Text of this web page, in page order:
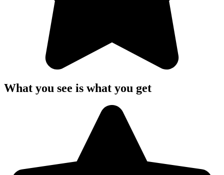
What you see is what you get